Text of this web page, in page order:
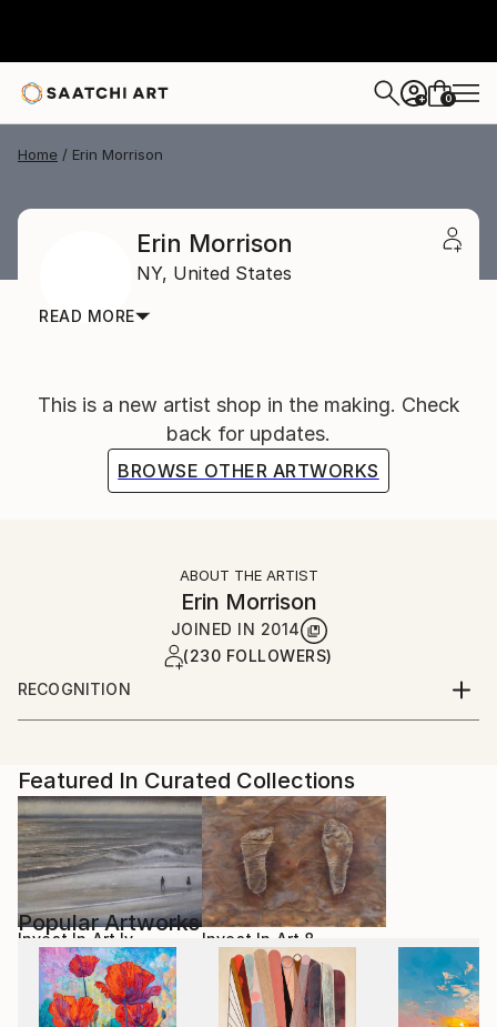
+ 0
Home Erin Morrison
Erin Morrison
NY, United States
READ MORE
This is a new artist shop in the making. Check
back for updates.
BROWSE OTHER ARTWORKS
ABOUT THE ARTIST
Erin Morrison
JOINED IN 2014
(230 FOLLOWERS)
RECOGNITION
Artist featured in a collection
Featured In Curated Collections
Invest In Art Iv Invest In Art 8
Popular Artworks